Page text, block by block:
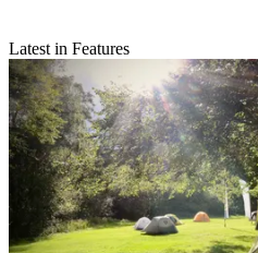
Latest in Features